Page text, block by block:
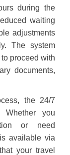
during the
waiting
adjustments
The system
proceed with
documents,
the 24/7
Whether you
or need
available via
your travel